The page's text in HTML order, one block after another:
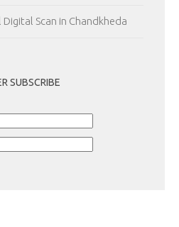
Scan in Chandkheda
SUBSCRIBE